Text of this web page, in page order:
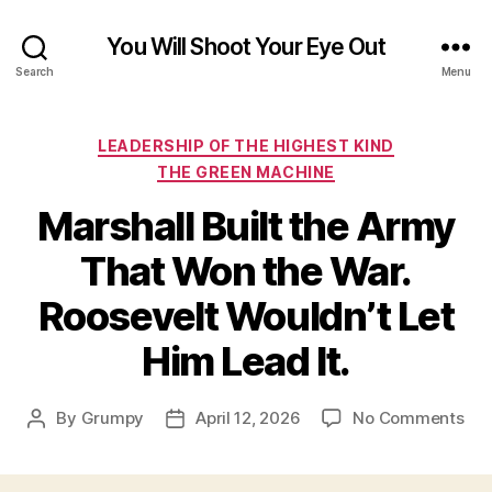
Search
You Will Shoot Your Eye Out
Menu
Categories
LEADERSHIP OF THE HIGHEST KIND
THE GREEN MACHINE
Marshall Built the Army
That Won the War.
Roosevelt Wouldn’t Let
Him Lead It.
Post
By Grumpy
PostApril 12, 2026 No Commentson